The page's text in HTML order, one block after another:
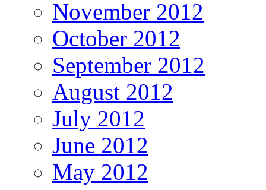
November 2012
October 2012
September 2012
August 2012
July 2012
June 2012
May 2012